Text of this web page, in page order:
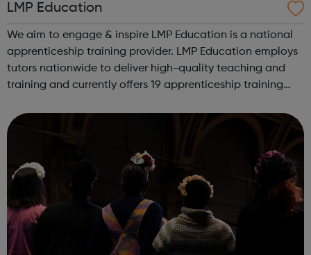
LMP Education
We aim to engage & inspire LMP Education is a national
apprenticeship training provider. LMP Education employs
tutors nationwide to deliver high-quality teaching and
training and currently offers 19 apprenticeship training
Services Profess...